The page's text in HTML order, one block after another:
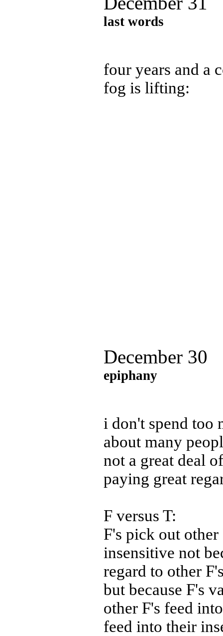
last words
four years and a
fog is lifting:
December 30
epiphany
i don't spend too
about many
not a great deal
paying great
F versus T:
F's pick out
insensitive not
regard to other
but because F's
other F's feed
feed into their